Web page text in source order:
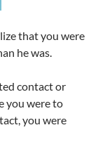
that you were
he was.
contact or
you were to
you were